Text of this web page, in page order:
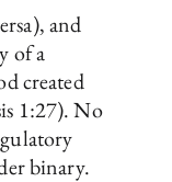
and
of a
created
1:27). No
binary.